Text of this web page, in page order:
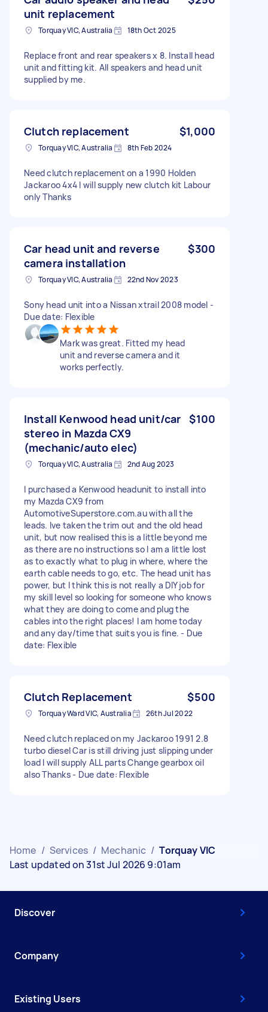
unit replacement
Torquay VIC, Australia 18th Oct 2025
Replace front and rear speakers x 8. Install head
unit and fitting kit. All speakers and head unit
supplied by me.
Clutch replacement $1,000
Torquay VIC, Australia 8th Feb 2024
Need clutch replacement on a 1990 Holden
Jackaroo 4x4 I will supply new clutch kit Labour
only Thanks
Car head unit and reverse
camera installation
$300
Torquay VIC, Australia 22nd Nov 2023
Sony head unit into a Nissan xtrail 2008 model -
Due date: Flexible
Mark was great. Fitted my head
unit and reverse camera and it
works perfectly.
Install Kenwood head unit/car
stereo in Mazda CX9
(mechanic/auto elec)
$100
Torquay VIC, Australia 2nd Aug 2023
I purchased a Kenwood headunit to install into
my Mazda CX9 from
AutomotiveSuperstore.com.au with all the
leads. Ive taken the trim out and the old head
unit, but now realised this is a little beyond me
as there are no instructions so I am a little lost
as to exactly what to plug in where, where the
earth cable needs to go, etc. The head unit has
power, but I think this is not really a DIY job for
my skill level so looking for someone who knows
what they are doing to come and plug the
cables into the right places! I am home today
and any day/time that suits you is fine. - Due
date: Flexible
Clutch Replacement $500
Torquay Ward VIC, Australia 26th Jul 2022
Need clutch replaced on my Jackaroo 1991 2.8
turbo diesel Car is still driving just slipping under
load I will supply ALL parts Change gearbox oil
also Thanks - Due date: Flexible
Home / Services / Mechanic / Torquay VIC
Last updated on 31st Jul 2026 9:01am
Discover
Company
Existing Users